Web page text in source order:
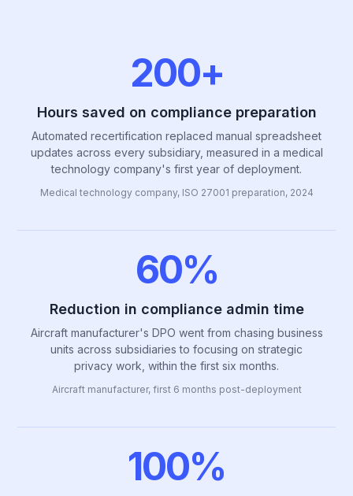
200+
Hours saved on compliance preparation
Automated recertification replaced manual spreadsheet
updates across every subsidiary, measured in a medical
technology company's first year of deployment.
Medical technology company, ISO 27001 preparation, 2024
60%
Reduction in compliance admin time
Aircraft manufacturer's DPO went from chasing business
units across subsidiaries to focusing on strategic
privacy work, within the first six months.
Aircraft manufacturer, first 6 months post-deployment
100%